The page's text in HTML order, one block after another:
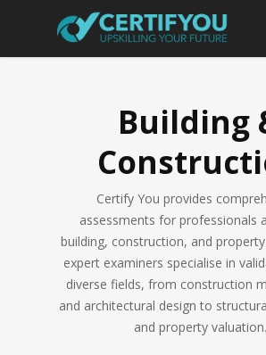
Building
Certify You provides
assessments for professionals
building, construction, and
expert examiners specialise in
diverse fields, from construction
and architectural design to
and property valuation.